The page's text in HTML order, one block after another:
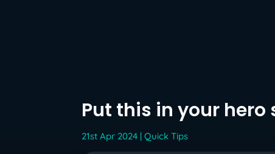
Put this in your hero
21st Apr 2024 |Quick Tips